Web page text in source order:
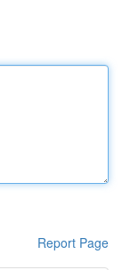
Report Page